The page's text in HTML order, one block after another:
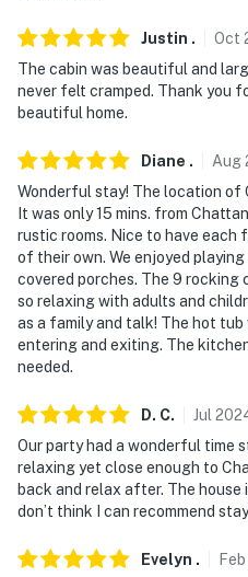
- No events, parties or large
- Additional fees and taxes
- Photo ID may be required
- NOTE: This 3-story home
2 bedrooms and a full
main level, additional
access the rest of the
upper level
You must be 25 years or
Justin . Oct
The cabin was beautiful and
never felt cramped. Thank you
beautiful home.
Diane . Aug
Wonderful stay! The location of
It was only 15 mins. from
rustic rooms. Nice to have each
of their own. We enjoyed
covered porches. The 9 rocking
so relaxing with adults and
as a family and talk! The hot
entering and exiting. The
needed.
D. C. Jul
Our party had a wonderful time
relaxing yet close enough to
back and relax after. The house
don’t think I can recommend
Evelyn . Feb